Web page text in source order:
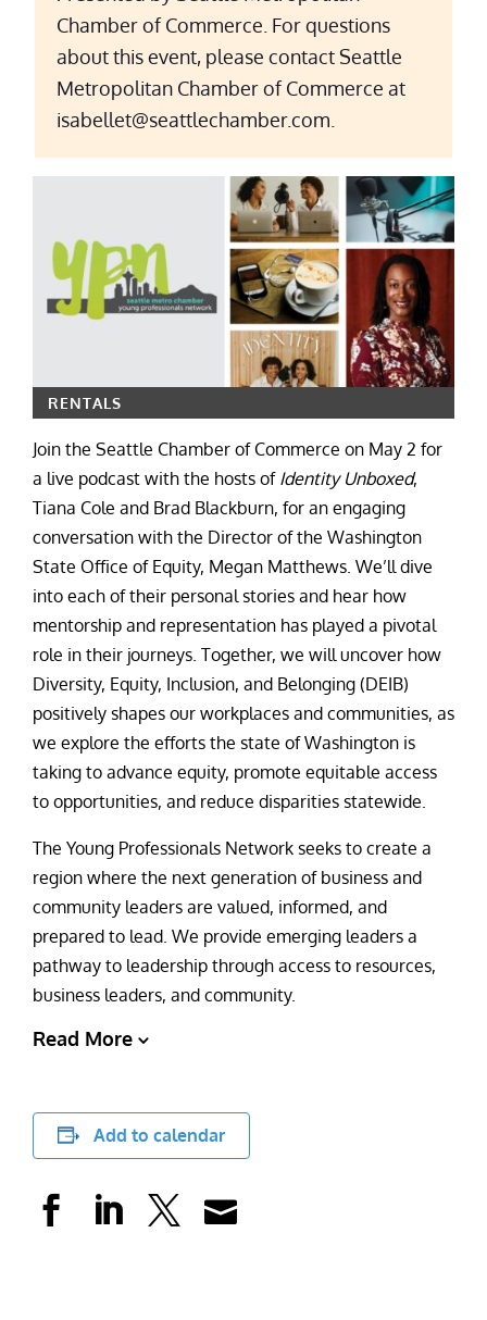
Chamber of Commerce. For questions
about this event, please contact Seattle
Metropolitan Chamber of Commerce at
isabellet@seattlechamber.com.
RENTALS
Join the Seattle Chamber of Commerce on May 2 for
a live podcast with the hosts of Identity Unboxed,
Tiana Cole and Brad Blackburn, for an engaging
conversation with the Director of the Washington
State Office of Equity, Megan Matthews. We’ll dive
into each of their personal stories and hear how
mentorship and representation has played a pivotal
role in their journeys. Together, we will uncover how
Diversity, Equity, Inclusion, and Belonging (DEIB)
positively shapes our workplaces and communities, as
we explore the efforts the state of Washington is
taking to advance equity, promote equitable access
to opportunities, and reduce disparities statewide.
The Young Professionals Network seeks to create a
region where the next generation of business and
community leaders are valued, informed, and
prepared to lead. We provide emerging leaders a
pathway to leadership through access to resources,
business leaders, and community.
Read More
Add to calendar